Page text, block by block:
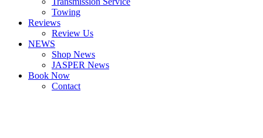
Towing
Reviews
Review Us
NEWS
Shop News
JASPER News
Book Now
Contact